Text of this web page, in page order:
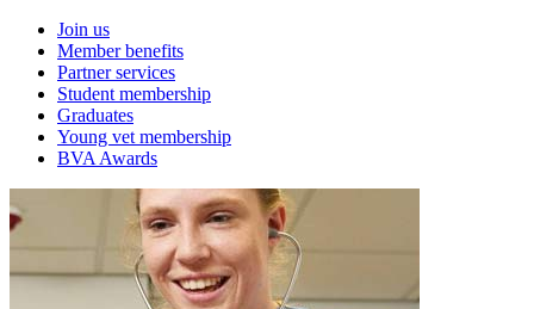
Join us
Member benefits
Partner services
Student membership
Graduates
Young vet membership
BVA Awards